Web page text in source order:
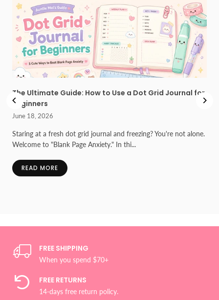
The Ultimate Guide: How to Use a Dot Grid Journal for
Beginners
June 18, 2026
Staring at a fresh dot grid journal and freezing? You're not alone.
Welcome to "Blank Page Anxiety." In thi...
READ MORE
FREE SHIPPING
When you spend $70+
FREE RETURNS
14-days free return policy.